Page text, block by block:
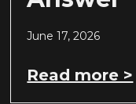
June 17, 2026
Read more >